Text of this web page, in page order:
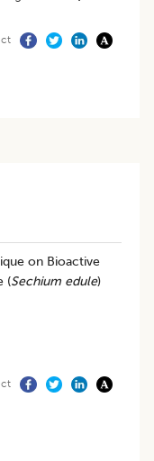
on Bioactive
(Sechium edule)